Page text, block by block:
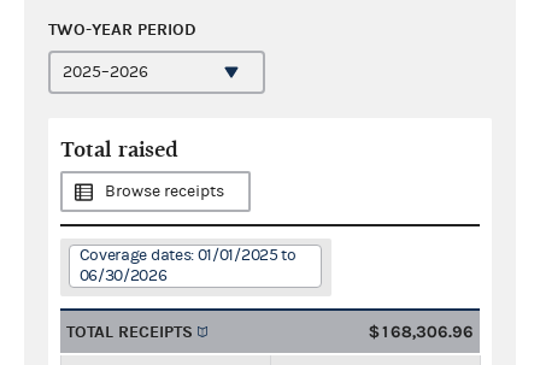
TWO-YEAR PERIOD
Total raised
Browse receipts
Coverage dates: 01/01/2025 to
06/30/2026
TOTAL RECEIPTS $168,306.96